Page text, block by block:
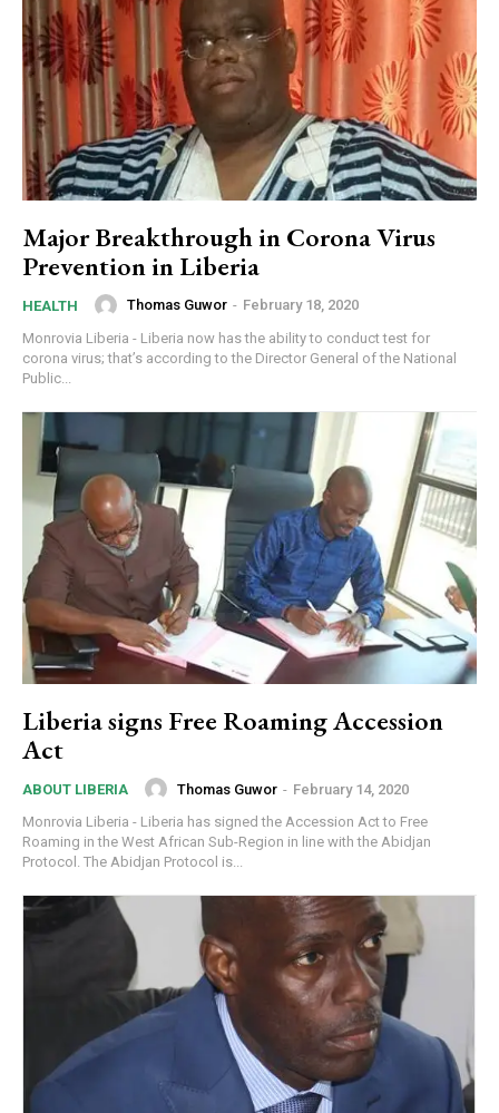
Major Breakthrough in Corona Virus
Prevention in Liberia
HEALTH Thomas Guwor - February 18, 2020
Monrovia Liberia - Liberia now has the ability to conduct test for
corona virus; that’s according to the Director General of the National
Public...
Liberia signs Free Roaming Accession
Act
ABOUT LIBERIA Thomas Guwor - February 14, 2020
Monrovia Liberia - Liberia has signed the Accession Act to Free
Roaming in the West African Sub-Region in line with the Abidjan
Protocol. The Abidjan Protocol is...